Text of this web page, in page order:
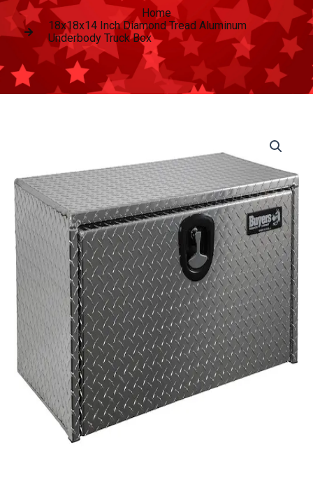
Home
18x18x14 Inch Diamond Tread Aluminum
Underbody Truck Box